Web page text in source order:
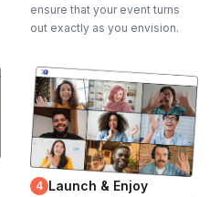
ensure that your event turns
out exactly as you envision.
4 Launch & Enjoy